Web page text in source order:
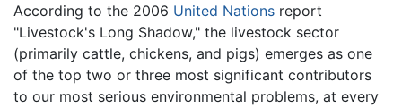
According to the 2006 United Nations report
"Livestock's Long Shadow," the livestock sector
(primarily cattle, chickens, and pigs) emerges as one
of the top two or three most significant contributors
to our most serious environmental problems, at every